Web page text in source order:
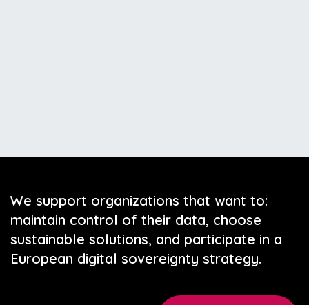
We support organizations that want to:
maintain control of their data, choose
sustainable solutions, and participate in a
European digital sovereignty strategy.